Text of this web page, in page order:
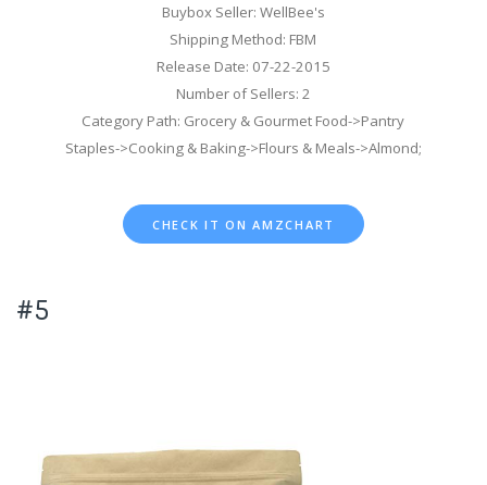
Buybox Seller: WellBee's
Shipping Method: FBM
Release Date: 07-22-2015
Number of Sellers: 2
Category Path: Grocery & Gourmet Food->Pantry
Staples->Cooking & Baking->Flours & Meals->Almond;
CHECK IT ON AMZCHART
#5